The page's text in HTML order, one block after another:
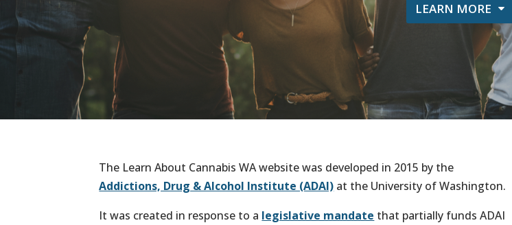
LEARN MORE
The Learn About Cannabis WA website was developed in 2015 by the
Addictions, Drug & Alcohol Institute (ADAI) at the University of Washington.
It was created in response to a legislative mandate that partially funds ADAI